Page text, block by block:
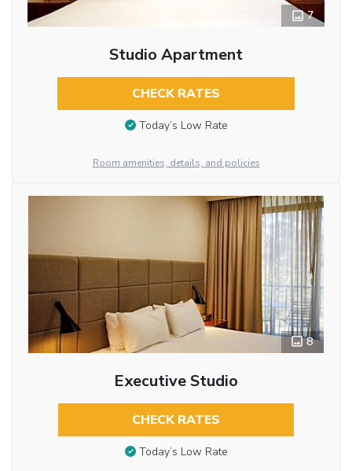
7
Studio Apartment
CHECK RATES
Today’s Low Rate
Room amenities, details, and policies
8
Executive Studio
CHECK RATES
Today’s Low Rate